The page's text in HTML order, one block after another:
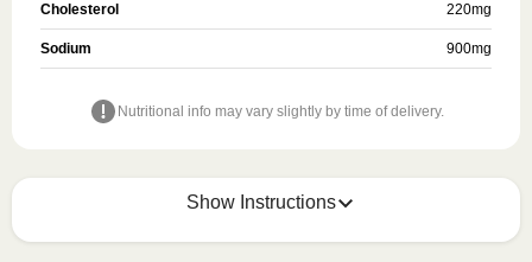
Cholesterol 220mg
Sodium 900mg
Nutritional info may vary slightly by time of delivery.
Show Instructions